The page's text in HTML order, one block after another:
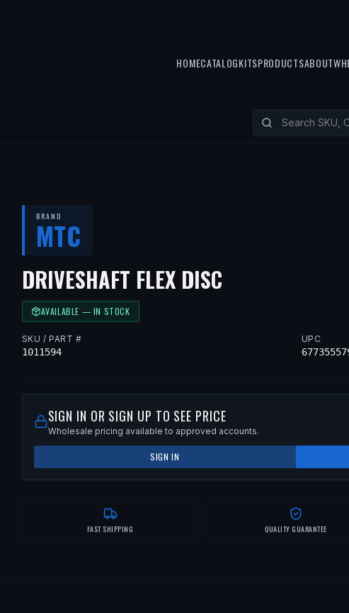
HOMECATALOGKITSPRODUCTSABOUT
BRAND
MTC
DRIVESHAFT FLEX DISC
AVAILABLE — IN STOCK
SKU / PART #
1011594
UPC
SIGN IN OR SIGN UP TO SEE PRICE
Wholesale pricing available to approved accounts.
SIGN IN
FAST SHIPPING QUALITY GUARANTEE